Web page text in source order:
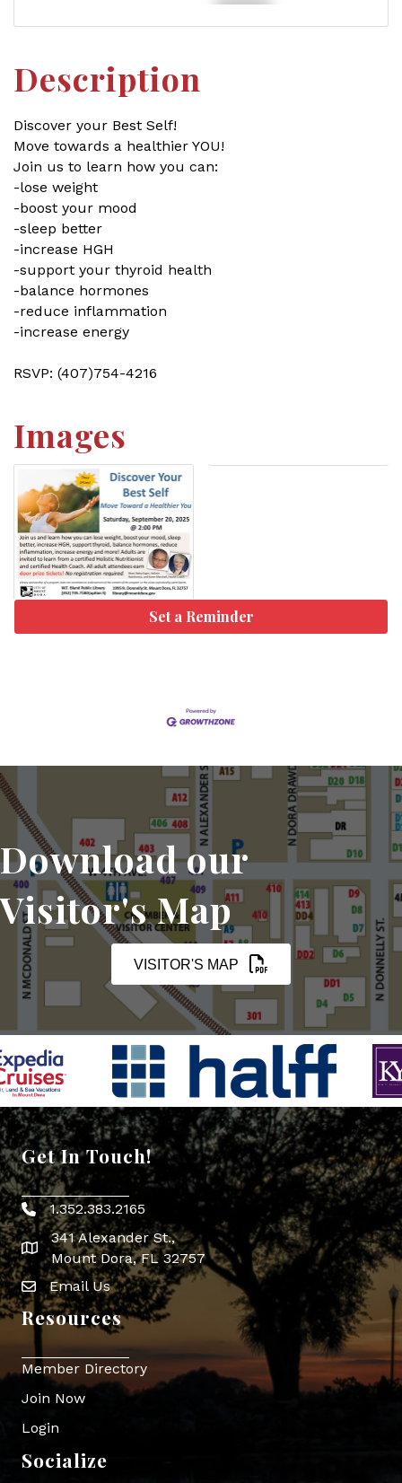
Description
Discover your Best Self!
Move towards a healthier YOU!
Join us to learn how you can:
-lose weight
-boost your mood
-sleep better
-increase HGH
-support your thyroid health
-balance hormones
-reduce inflammation
-increase energy
RSVP: (407)754-4216
Images
Set a Reminder
Download our
Visitor's Map
VISITOR'S MAP
Get In Touch!
Phone icon
1.352.383.2165
map icon
341 Alexander St.,
Mount Dora, FL 32757
Envelope Icon
Email Us
Resources
Member Directory
Join Now
Login
Socialize